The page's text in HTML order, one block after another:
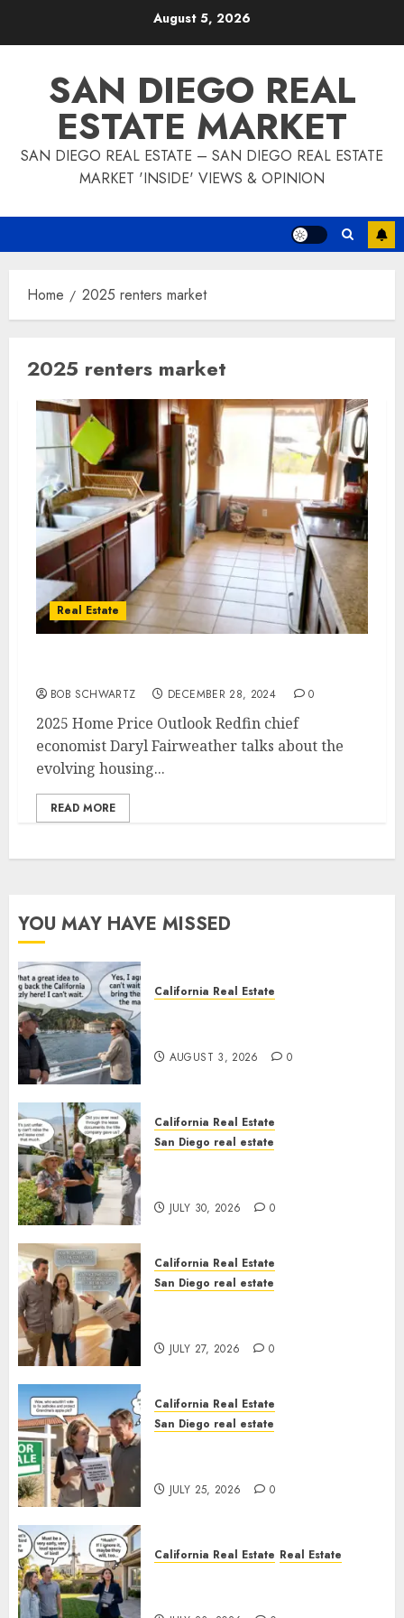
August 5, 2026
SAN DIEGO REAL
ESTATE MARKET
SAN DIEGO REAL ESTATE – SAN DIEGO REAL ESTATE
MARKET 'INSIDE' VIEWS & OPINION
Home 2025 renters market
2025 renters market
Real Estate
BOB SCHWARTZ DECEMBER 28, 2024 0
2025 Home Price Outlook Redfin chief
economist Daryl Fairweather talks about the
evolving housing...
READ MORE
YOU MAY HAVE MISSED
California Real Estate
AUGUST 3, 2026 0
California Real Estate
San Diego real estate
JULY 30, 2026 0
California Real Estate
San Diego real estate
JULY 27, 2026 0
California Real Estate
San Diego real estate
JULY 25, 2026 0
California Real Estate Real Estate